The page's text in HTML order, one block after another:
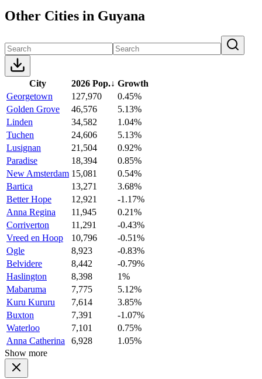
Other Cities in Guyana
City 2026 Pop.↓ Growth
Georgetown
127,970
0.45%
Golden Grove
46,576
5.13%
Linden
34,582
1.04%
Tuchen
24,606
5.13%
Lusignan
21,504
0.92%
Paradise
18,394
0.85%
New Amsterdam 15,081
0.54%
Bartica
13,271
3.68%
Better Hope
12,921
-1.17%
Anna Regina
11,945
0.21%
Corriverton
11,291
-0.43%
Vreed en Hoop
10,796
-0.51%
Ogle
8,923
-0.83%
Belvidere
8,442
-0.79%
Haslington
8,398
1%
Mabaruma
7,775
5.12%
Kuru Kururu
7,614
3.85%
Buxton
7,391
-1.07%
Waterloo
7,101
0.75%
Anna Catherina
6,928
1.05%
Show more